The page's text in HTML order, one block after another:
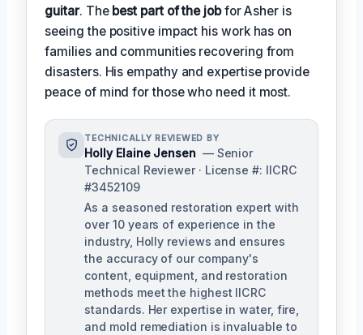
guitar. The best part of the jobfor Asher is
seeing the positive impact his work has on
families and communities recovering from
disasters. His empathy and expertise provide
peace of mind for those who need it most.
TECHNICALLY REVIEWED BY
Holly Elaine Jensen — Senior
Technical Reviewer · License #: IICRC
#3452109
As a seasoned restoration expert with
over 10 years of experience in the
industry, Holly reviews and ensures
the accuracy of our company's
content, equipment, and restoration
methods meet the highest IICRC
standards. Her expertise in water, fire,
and mold remediation is invaluable to